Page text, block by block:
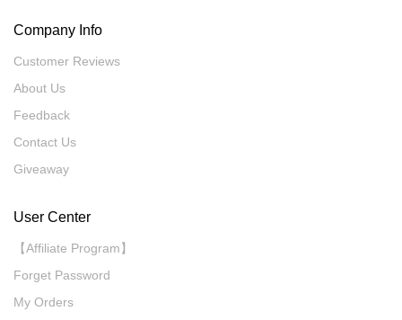
Company Info
Customer Reviews
About Us
Feedback
Contact Us
Giveaway
User Center
【Affiliate Program】
Forget Password
My Orders